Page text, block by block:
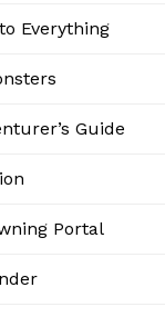
Everything
Guide
Portal